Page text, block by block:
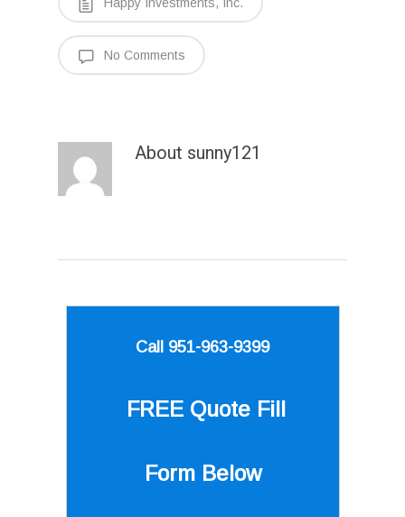
No Comments
About sunny121
Call 951-963-9399
FREE Quote Fill
Form Below